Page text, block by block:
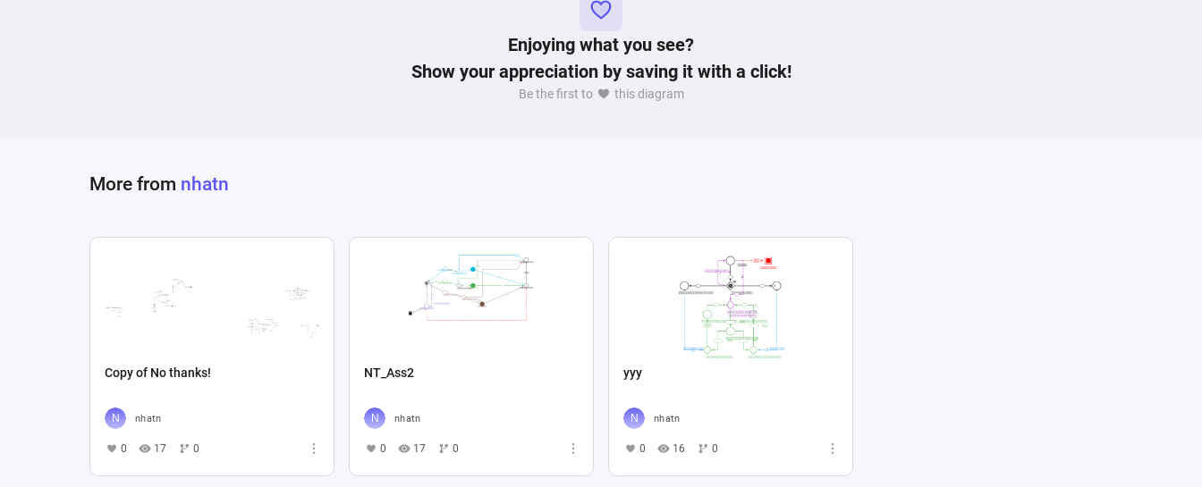
Enjoying what you see?
Show your appreciation by saving it with a click!
Be the first to this diagram
More from nhatn
Copy of No thanks!
nhatn
0 17 0
NT_Ass2
nhatn
0 17 0
yyy
nhatn
0 16 0